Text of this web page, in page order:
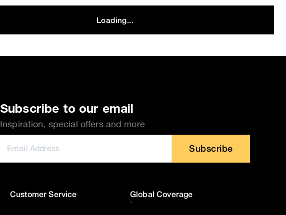
Loading...
Subscribe to our email
Inspiration, special offers and more
Subscribe
Customer Service Global Coverage